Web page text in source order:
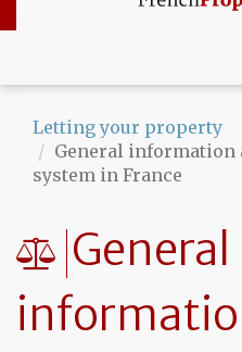
Letting your property
General information
system in France
General